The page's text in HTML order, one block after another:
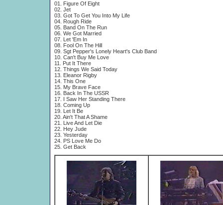
01. Figure Of Eight
02. Jet
03. Got To Get You Into My Life
04. Rough Ride
05. Band On The Run
06. We Got Married
07. Let 'Em In
08. Fool On The Hill
09. Sgt Pepper's Lonely Heart's Club Band
10. Can't Buy Me Love
11. Put It There
12. Things We Said Today
13. Eleanor Rigby
14. This One
15. My Brave Face
16. Back In The USSR
17. I Saw Her Standing There
18. Coming Up
19. Let It Be
20. Ain't That A Shame
21. Live And Let Die
22. Hey Jude
23. Yesterday
24. PS Love Me Do
25. Get Back